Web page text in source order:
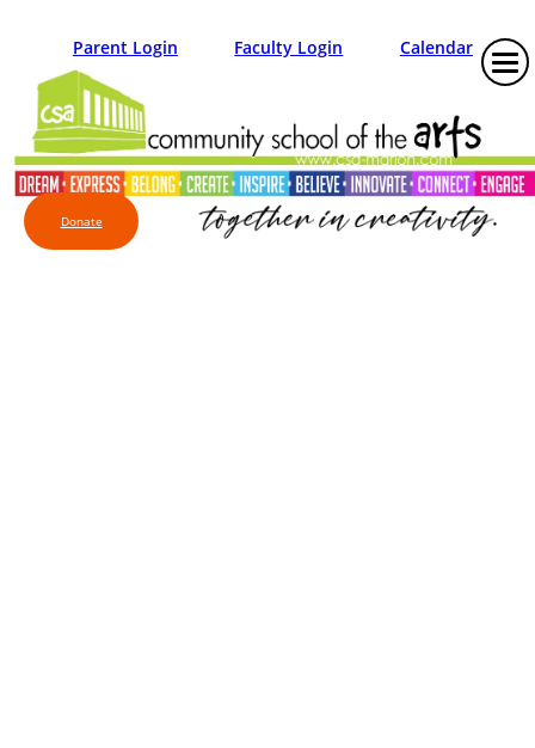
Parent Login Faculty Login Calendar
Donate